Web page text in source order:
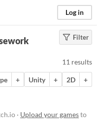
Log in
Filter
11 results
+ Unity + 2D
+
· Upload your gamesto